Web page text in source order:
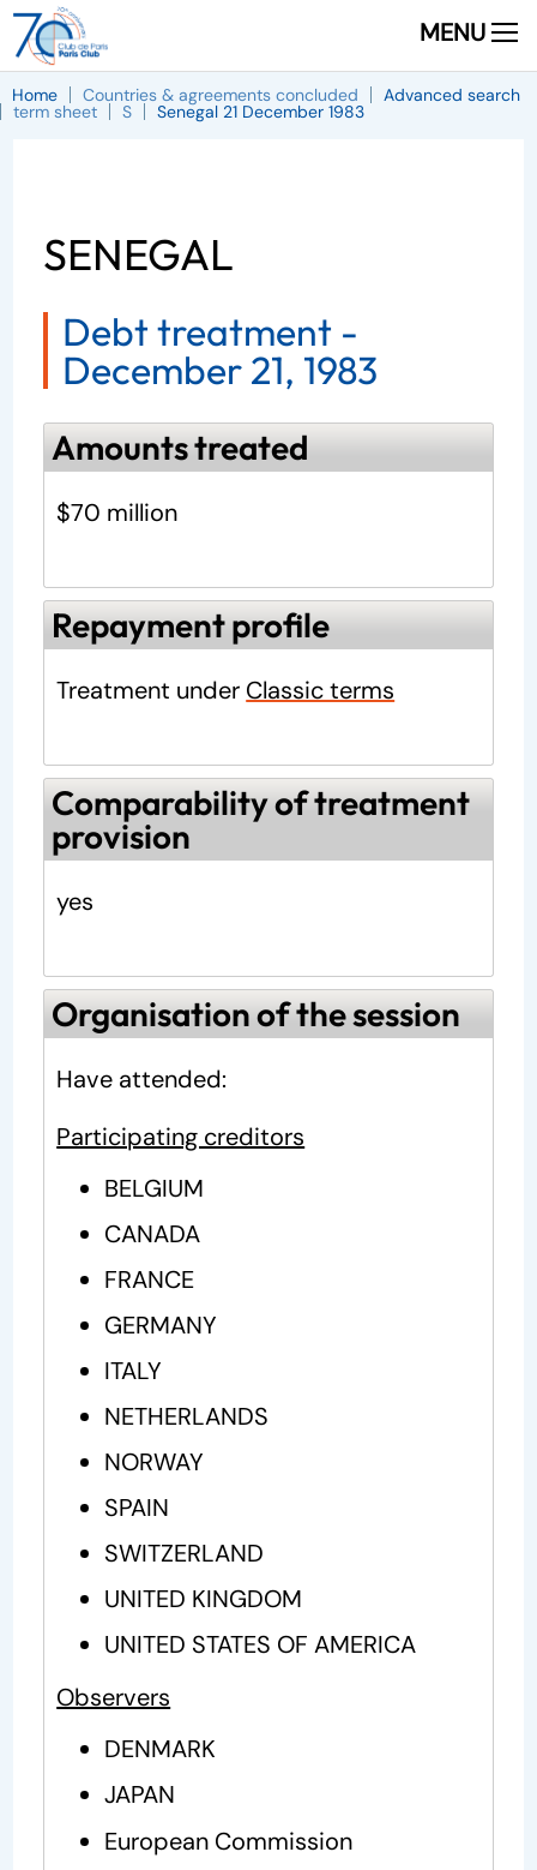
MENU
Home Countries & agreements concluded Advanced search
term sheet S Senegal 21 December 1983
SENEGAL
Debt treatment -
December 21, 1983
Amounts treated
$70 million
Repayment profile
Treatment under Classic terms
Comparability of treatment
provision
yes
Organisation of the session
Have attended:
Participating creditors
BELGIUM
CANADA
FRANCE
GERMANY
ITALY
NETHERLANDS
NORWAY
SPAIN
SWITZERLAND
UNITED KINGDOM
UNITED STATES OF AMERICA
Observers
DENMARK
JAPAN
European Commission